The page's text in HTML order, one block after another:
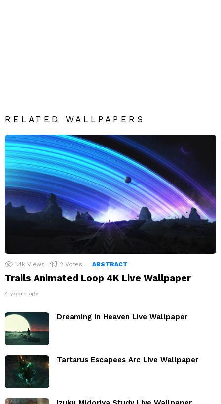
RELATED WALLPAPERS
1.4k Views 2 Votes ABSTRACT
Trails Animated Loop 4K Live Wallpaper
4 years ago
Dreaming In Heaven Live Wallpaper
Tartarus Escapees Arc Live Wallpaper